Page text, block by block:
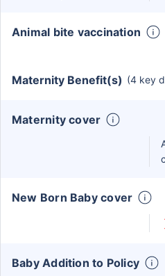
Animal bite vaccination
Maternity Benefit(s) (4 key
Maternity cover
New Born Baby cover
Baby Addition to Policy